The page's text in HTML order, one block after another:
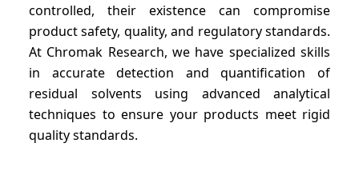
controlled, their existence can compromise
product safety, quality, and regulatory standards.
At Chromak Research, we have specialized skills
in accurate detection and quantification of
residual solvents using advanced analytical
techniques to ensure your products meet rigid
quality standards.